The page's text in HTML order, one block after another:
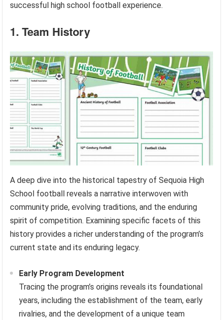
successful high school football experience.
1. Team History
A deep dive into the historical tapestry of Sequoia High
School football reveals a narrative interwoven with
community pride, evolving traditions, and the enduring
spirit of competition. Examining specific facets of this
history provides a richer understanding of the program’s
current state and its enduring legacy.
Early Program Development
Tracing the program’s origins reveals its foundational
years, including the establishment of the team, early
rivalries, and the development of a unique team